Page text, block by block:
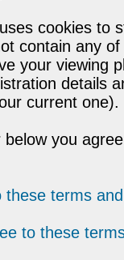
cookies to
contain any
your viewing
details
current one).
below you
these terms
to these